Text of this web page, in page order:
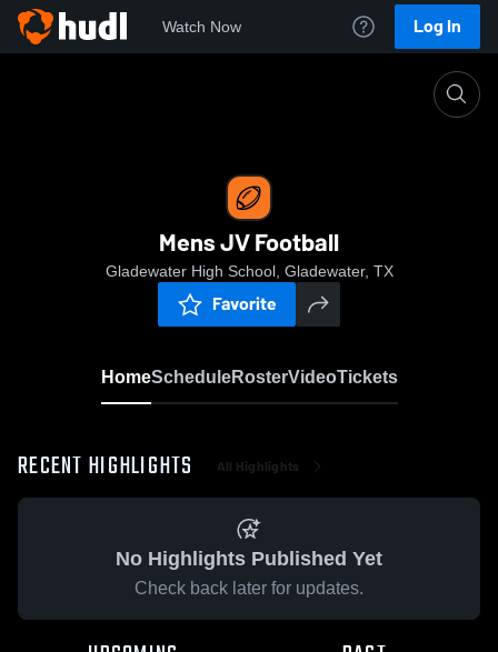
Watch Now Log In
Mens JV Football
Gladewater High School, Gladewater, TX
Favorite
HomeScheduleRosterVideoTickets
RECENT HIGHLIGHTS All Highlights
No Highlights Published Yet
Check back later for updates.